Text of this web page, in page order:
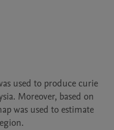
used to produce curie
Moreover, based on
was used to estimate